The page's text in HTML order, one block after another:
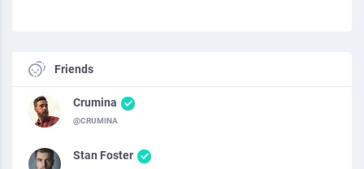
Friends
Crumina
@CRUMINA
Stan Foster